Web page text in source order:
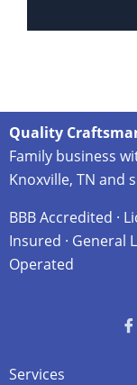
Quality
Family business
Knoxville, TN and
BBB Accredited ·
Insured · General
Operated
Services